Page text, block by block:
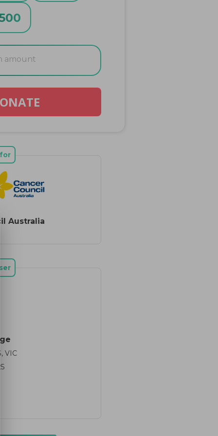
Australia
VIC